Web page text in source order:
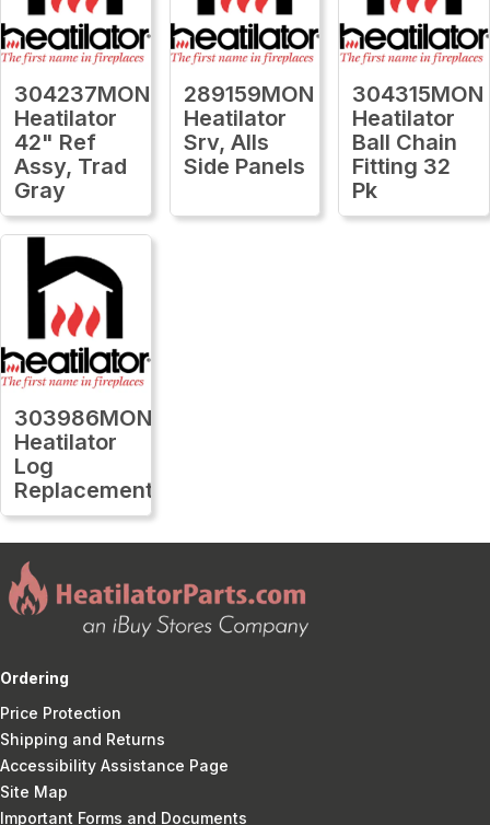
304237MON
Heatilator
42" Ref
Assy, Trad
Gray
289159MON
Heatilator
Srv, Alls
Side Panels
304315MON
Heatilator
Ball Chain
Fitting 32
Pk
303986MON
Heatilator
Log
Replacement
Ordering
Price Protection
Shipping and Returns
Accessibility Assistance Page
Site Map
Important Forms and Documents